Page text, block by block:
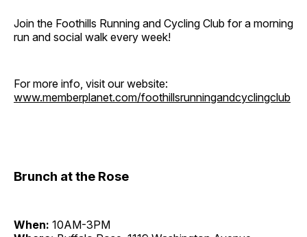
Join the Foothills Running and Cycling Club for a morning
run and social walk every week!
For more info, visit our website:
www.memberplanet.com/foothillsrunningandcyclingclub
Brunch at the Rose
When: 10AM-3PM